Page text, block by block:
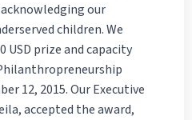
our
children. We
USD prize and capacity
12, 2015. Our Executive
accepted the award,